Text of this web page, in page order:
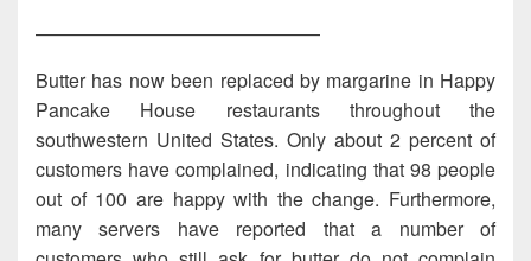
———————————————
Butter has now been replaced by margarine in Happy
Pancake House restaurants throughout the
southwestern United States. Only about 2 percent of
customers have complained, indicating that 98 people
out of 100 are happy with the change. Furthermore,
many servers have reported that a number of